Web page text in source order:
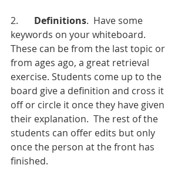
Definitions.  Have some
keywords on your whiteboard.
These can be from the last topic or
from ages ago, a great retrieval
exercise. Students come up to the
board give a definition and cross it
off or circle it once they have given
their explanation.  The rest of the
students can offer edits but only
once the person at the front has
finished.